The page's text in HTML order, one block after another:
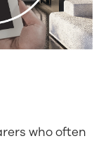
who often